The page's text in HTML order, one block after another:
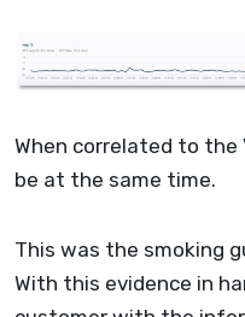
When correlated to the
be at the same time.
This was the smoking
With this evidence in